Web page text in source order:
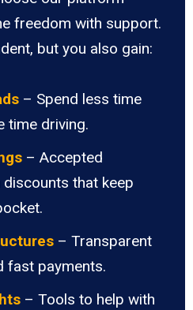
freedom with support.
but you also gain:
– Spend less time
time driving.
– Accepted
that keep
– Transparent
fast payments.
– Tools to help with